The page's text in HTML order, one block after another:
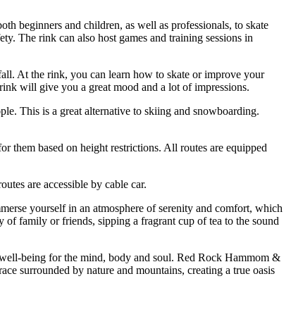
beginners and children, as well as professionals, to skate
The rink can also host games and training sessions in
At the rink, you can learn how to skate or improve your
will give you a great mood and a lot of impressions.
This is a great alternative to skiing and snowboarding.
them based on height restrictions. All routes are equipped
are accessible by cable car.
yourself in an atmosphere of serenity and comfort, which
of family or friends, sipping a fragrant cup of tea to the sound
being for the mind, body and soul. Red Rock Hammom &
surrounded by nature and mountains, creating a true oasis